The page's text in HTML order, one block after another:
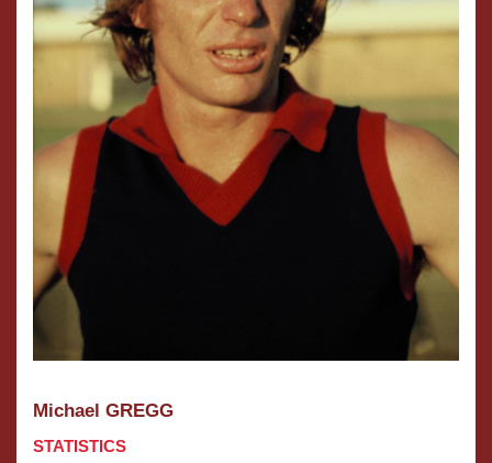
Michael GREGG
STATISTICS